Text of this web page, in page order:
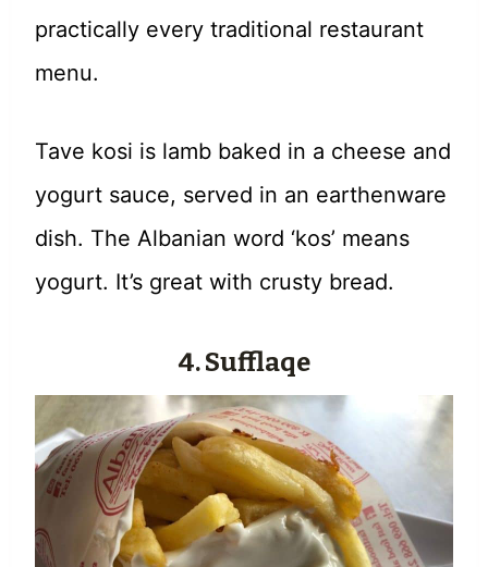
practically every traditional restaurant
menu.
Tave kosi is lamb baked in a cheese and
yogurt sauce, served in an earthenware
dish. The Albanian word ‘kos’ means
yogurt. It’s great with crusty bread.
4. Sufflaqe